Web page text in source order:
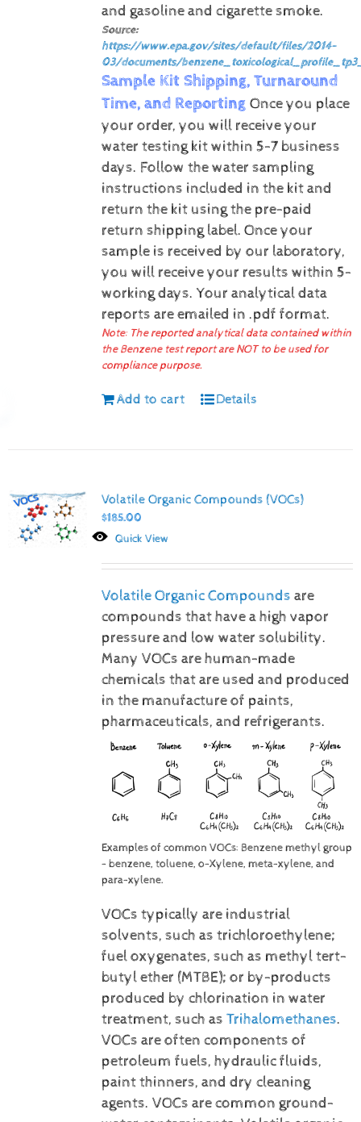
and gasoline and cigarette smoke.
Source:
https://www.epa.gov/sites/default/files/2014-
03/documents/
Sample Kit Shipping, Turnaround
Time, and Reporting Once you place
your order, you will receive your
water testing kit within 5-7 business
days. Follow the water sampling
instructions included in the kit and
return the kit using the pre-paid
return shipping label. Once your
sample is received by our laboratory,
you will receive your results within 5-
working days. Your analytical data
reports are emailed in .pdf format.
Note: The reported analytical data contained within
the Benzene test report are NOT to be used for
compliance purpose.
Add to cart Details
Volatile Organic Compounds (VOCs)
$185.00
Quick View
Volatile Organic Compounds are
compounds that have a high vapor
pressure and low water solubility.
Many VOCs are human-made
chemicals that are used and produced
in the manufacture of paints,
pharmaceuticals, and refrigerants.
Examples of common VOCs: Benzene methyl group
- benzene, toluene, o-Xylene, meta-xylene, and
para-xylene.
VOCs typically are industrial
solvents, such as trichloroethylene;
fuel oxygenates, such as methyl tert-
butyl ether (MTBE); or by-products
produced by chlorination in water
treatment, such as Trihalomethanes.
VOCs are often components of
petroleum fuels, hydraulic fluids,
paint thinners, and dry cleaning
agents. VOCs are common ground-